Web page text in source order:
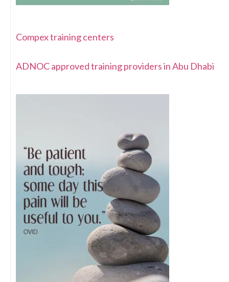
Compex training centers
ADNOC approved training providers in Abu Dhabi